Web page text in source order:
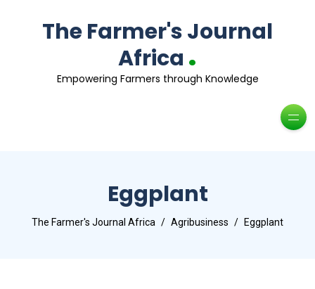
The Farmer's Journal
Africa .
Empowering Farmers through Knowledge
Eggplant
The Farmer's Journal Africa Agribusiness Eggplant